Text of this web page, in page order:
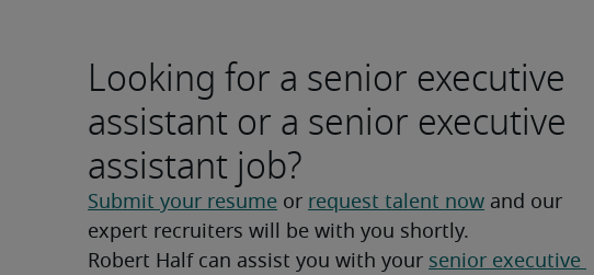
Looking for a senior executive
assistant or a senior executive
assistant job?
Submit your resume or request talent now and our
expert recruiters will be with you shortly.
Robert Half can assist you with your senior executive